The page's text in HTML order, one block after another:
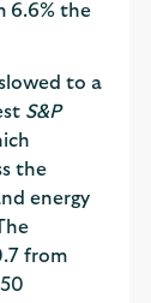
6.6% the
to a
S&P
the
energy
from